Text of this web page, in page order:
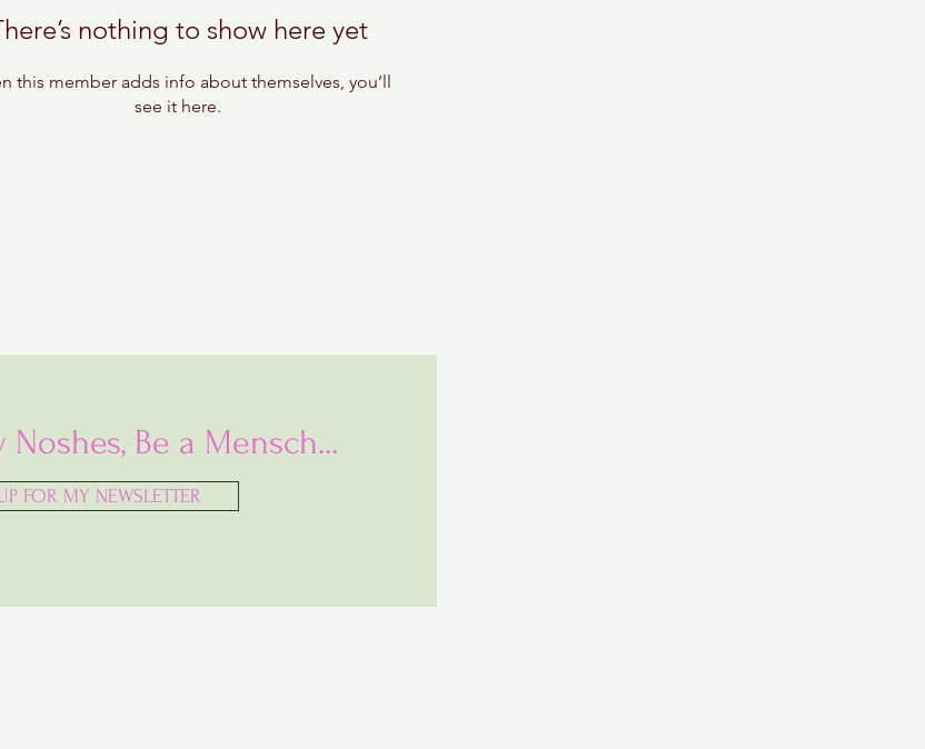
nothing to show here yet
this member adds info about themselves, you’ll
see it here.
Be a Mensch...
FOR MY NEWSLETTER